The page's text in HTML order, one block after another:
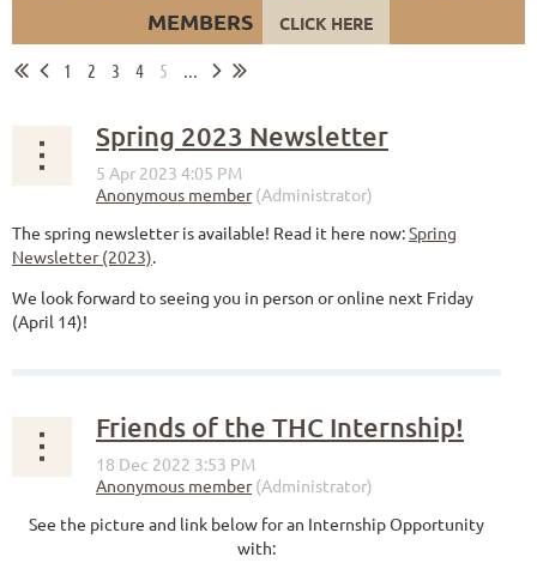
MEMBERS
CLICK HERE
1 2 3 4 5 ...
Spring 2023 Newsletter
The spring newsletter is available! Read it here now:Spring
Newsletter (2023).
We look forward to seeing you in person or online next Friday
(April 14)!
Friends of the THC Internship!
See the picture and link below for an Internship Opportunity
with: